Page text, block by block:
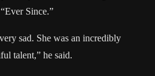
Since.”
sad. She was an incredibly
talent,” he said.